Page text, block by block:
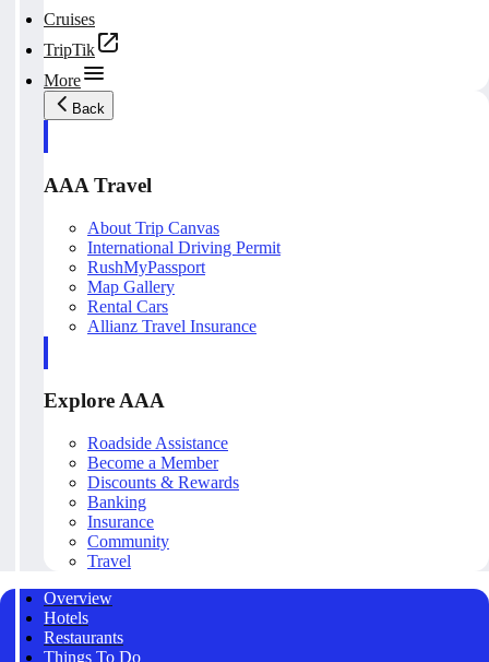
Cruises
TripTik
More
Back
AAA Travel
About Trip Canvas
International Driving Permit
RushMyPassport
Map Gallery
Rental Cars
Allianz Travel Insurance
Explore AAA
Roadside Assistance
Become a Member
Discounts & Rewards
Banking
Insurance
Community
Travel
Overview
Hotels
Restaurants
Things To Do